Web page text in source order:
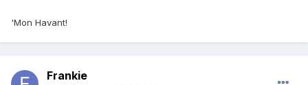
'Mon Havant!
Frankie